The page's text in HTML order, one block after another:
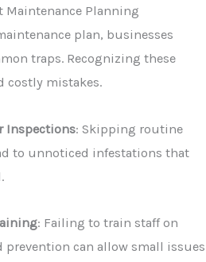
Maintenance Planning
plan, businesses
traps. Recognizing these
costly mistakes.
Inspections: Skipping routine
to unnoticed infestations that
: Failing to train staff on
prevention can allow small issues